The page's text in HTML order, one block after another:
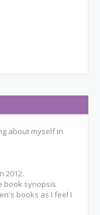
about myself in
2012.
book synopsis
books as I feel I